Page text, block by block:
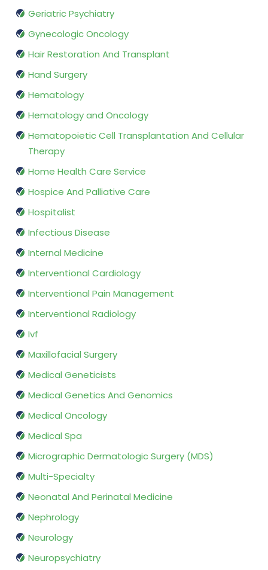
Geriatric Psychiatry
Gynecologic Oncology
Hair Restoration And Transplant
Hand Surgery
Hematology
Hematology and Oncology
Hematopoietic Cell Transplantation And Cellular
Therapy
Home Health Care Service
Hospice And Palliative Care
Hospitalist
Infectious Disease
Internal Medicine
Interventional Cardiology
Interventional Pain Management
Interventional Radiology
Ivf
Maxillofacial Surgery
Medical Geneticists
Medical Genetics And Genomics
Medical Oncology
Medical Spa
Micrographic Dermatologic Surgery (MDS)
Multi-Specialty
Neonatal And Perinatal Medicine
Nephrology
Neurology
Neuropsychiatry